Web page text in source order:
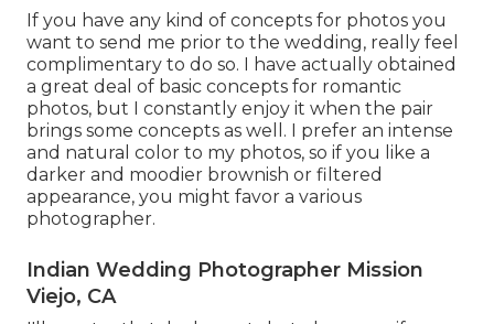
If you have any kind of concepts for photos you
want to send me prior to the wedding, really feel
complimentary to do so. I have actually obtained
a great deal of basic concepts for romantic
photos, but I constantly enjoy it when the pair
brings some concepts as well. I prefer an intense
and natural color to my photos, so if you like a
darker and moodier brownish or filtered
appearance, you might favor a various
photographer.
Indian Wedding Photographer Mission
Viejo, CA